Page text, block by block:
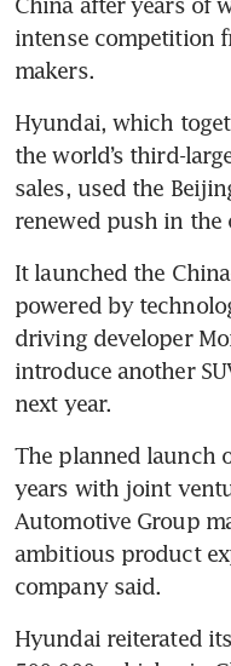
intense competition
makers.
Hyundai, which
the world’s third-
sales, used the
renewed push in the
It launched the
powered by
driving developer
introduce another
next year.
The planned launch
years with joint
Automotive Group
ambitious product
company said.
Hyundai reiterated